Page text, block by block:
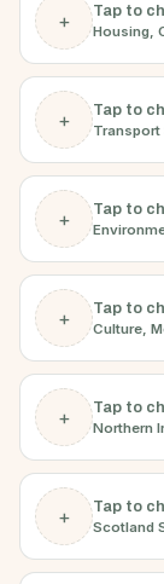
+
Tap to
Housing,
+
Tap to
Transport
+
Tap to
+
Tap to
Culture,
+
Tap to
Northern
+
Tap to
Scotland